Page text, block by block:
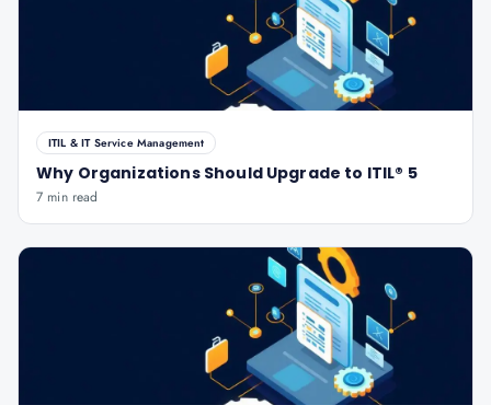
ITIL & IT Service Management
Why Organizations Should Upgrade to ITIL® 5
7 min read